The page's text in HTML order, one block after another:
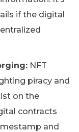
if the digital
NFT
piracy and
on the
contracts
and